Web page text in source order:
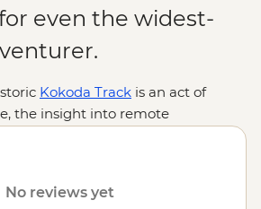
even the widest-
Kokoda Track is an act of
the insight into remote
encounters with rare wildlife
by hundreds of tribal groups, join us
No reviews yet